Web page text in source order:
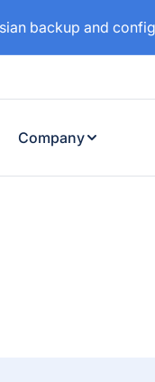
backup and
Company